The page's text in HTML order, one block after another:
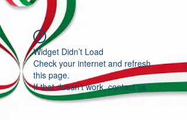
Widget Didn’t Load
Check your internet and refresh
this page.
If that doesn’t work, contact us.